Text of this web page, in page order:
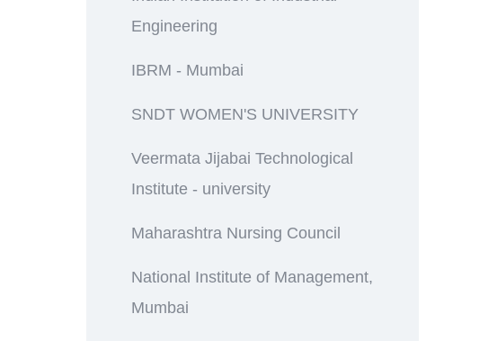
Engineering
IBRM - Mumbai
SNDT WOMEN'S UNIVERSITY
Veermata Jijabai Technological
Institute - university
Maharashtra Nursing Council
National Institute of Management,
Mumbai